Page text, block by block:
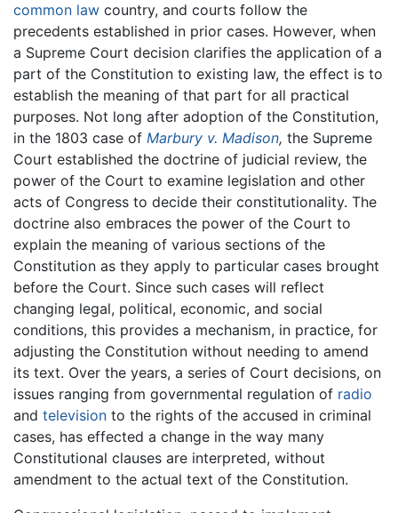
common law country, and courts follow the
precedents established in prior cases. However, when
a Supreme Court decision clarifies the application of a
part of the Constitution to existing law, the effect is to
establish the meaning of that part for all practical
purposes. Not long after adoption of the Constitution,
in the 1803 case of Marbury v. Madison, the Supreme
Court established the doctrine of judicial review, the
power of the Court to examine legislation and other
acts of Congress to decide their constitutionality. The
doctrine also embraces the power of the Court to
explain the meaning of various sections of the
Constitution as they apply to particular cases brought
before the Court. Since such cases will reflect
changing legal, political, economic, and social
conditions, this provides a mechanism, in practice, for
adjusting the Constitution without needing to amend
its text. Over the years, a series of Court decisions, on
issues ranging from governmental regulation of radio
and television to the rights of the accused in criminal
cases, has effected a change in the way many
Constitutional clauses are interpreted, without
amendment to the actual text of the Constitution.